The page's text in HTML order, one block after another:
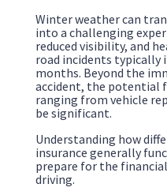
Winter weather can
into a challenging
reduced visibility, and
road incidents typically
months. Beyond the
accident, the potential
ranging from vehicle
be significant.
Understanding how
insurance generally
prepare for the
driving.